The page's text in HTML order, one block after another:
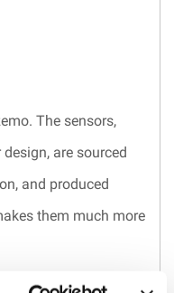
The sensors,
are sourced
and produced
them much more
and if you don’t